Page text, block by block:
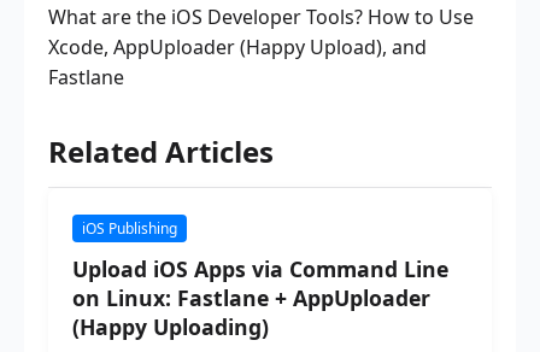
What are the iOS Developer Tools? How to Use
Xcode, AppUploader (Happy Upload), and
Fastlane
Related Articles
iOS Publishing
Upload iOS Apps via Command Line
on Linux: Fastlane + AppUploader
(Happy Uploading)